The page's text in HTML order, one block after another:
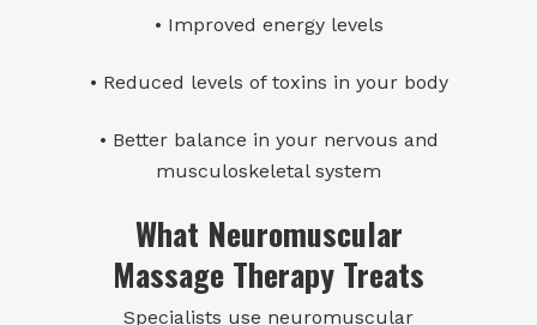
• Improved energy levels
• Reduced levels of toxins in your body
• Better balance in your nervous and
musculoskeletal system
What Neuromuscular
Massage Therapy Treats
Specialists use neuromuscular